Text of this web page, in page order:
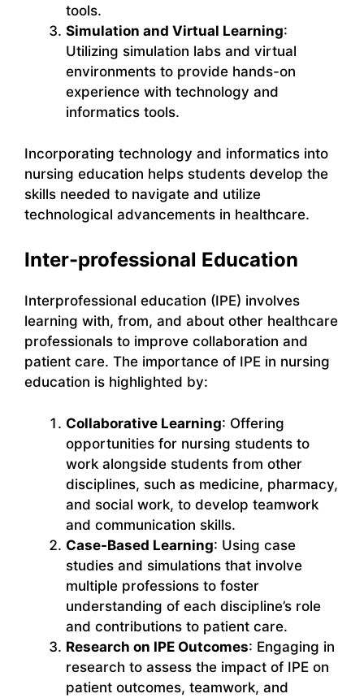
tools.
Simulation and Virtual Learning:
Utilizing simulation labs and virtual
environments to provide hands-on
experience with technology and
informatics tools.
Incorporating technology and informatics into
nursing education helps students develop the
skills needed to navigate and utilize
technological advancements in healthcare.
Inter-professional Education
Interprofessional education (IPE) involves
learning with, from, and about other healthcare
professionals to improve collaboration and
patient care. The importance of IPE in nursing
education is highlighted by:
Collaborative Learning: Offering
opportunities for nursing students to
work alongside students from other
disciplines, such as medicine, pharmacy,
and social work, to develop teamwork
and communication skills.
Case-Based Learning: Using case
studies and simulations that involve
multiple professions to foster
understanding of each discipline’s role
and contributions to patient care.
Research on IPE Outcomes: Engaging in
research to assess the impact of IPE on
patient outcomes, teamwork, and